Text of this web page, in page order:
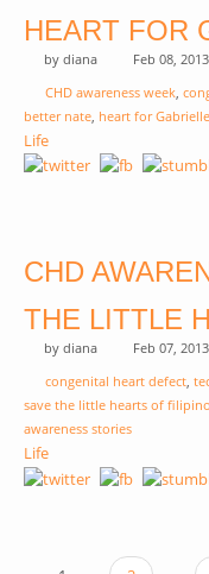
HEART FOR
by diana Feb 08, 2013
CHD awareness week
better nate heart for Gabrielle
Life
CHD
THE LITTLE
by diana Feb 07, 2013
congenital heart defect,
save the little hearts of
awareness stories
Life